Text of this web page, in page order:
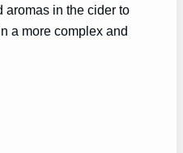
aromas in the cider to
a more complex and